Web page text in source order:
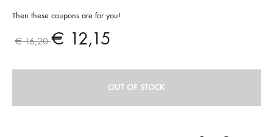
Then these coupons are for you!
€16,20 € 12,15
OUT OF STOCK